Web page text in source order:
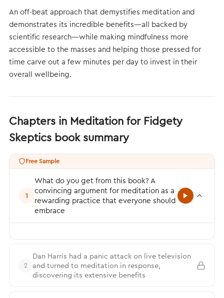
An off-beat approach that demystifies meditation and
demonstrates its incredible benefits—all backed by
scientific research—while making mindfulness more
accessible to the masses and helping those pressed for
time carve out a few minutes per day to invest in their
overall wellbeing.
Chapters in Meditation for Fidgety
Skeptics book summary
Free Sample
1
What do you get from this book? A
convincing argument for meditation as a
rewarding practice that everyone should
embrace
2
Dan Harris had a panic attack on live television
and turned to meditation in response,
discovering its extensive benefits